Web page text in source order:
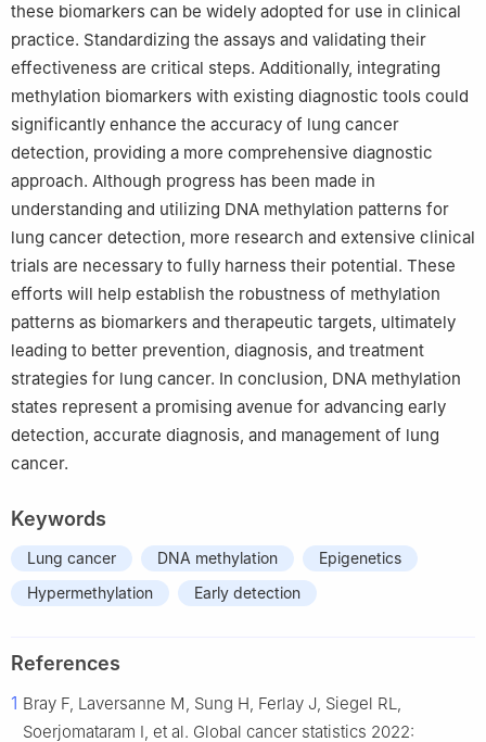
these biomarkers can be widely adopted for use in clinical
practice. Standardizing the assays and validating their
effectiveness are critical steps. Additionally, integrating
methylation biomarkers with existing diagnostic tools could
significantly enhance the accuracy of lung cancer
detection, providing a more comprehensive diagnostic
approach. Although progress has been made in
understanding and utilizing DNA methylation patterns for
lung cancer detection, more research and extensive clinical
trials are necessary to fully harness their potential. These
efforts will help establish the robustness of methylation
patterns as biomarkers and therapeutic targets, ultimately
leading to better prevention, diagnosis, and treatment
strategies for lung cancer. In conclusion, DNA methylation
states represent a promising avenue for advancing early
detection, accurate diagnosis, and management of lung
cancer.
Keywords
Lung cancer DNA methylation
Epigenetics
Hypermethylation
Early detection
References
1 Bray F, Laversanne M, Sung H, Ferlay J, Siegel RL,
Soerjomataram I, et al. Global cancer statistics 2022: